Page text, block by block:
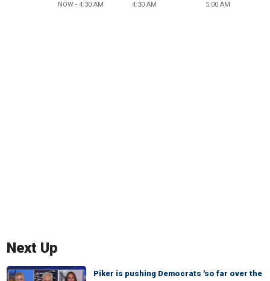
NOW - 4:30 AM 4:30 AM 5:00 AM
Next Up
Piker is pushing Democrats 'so far over the